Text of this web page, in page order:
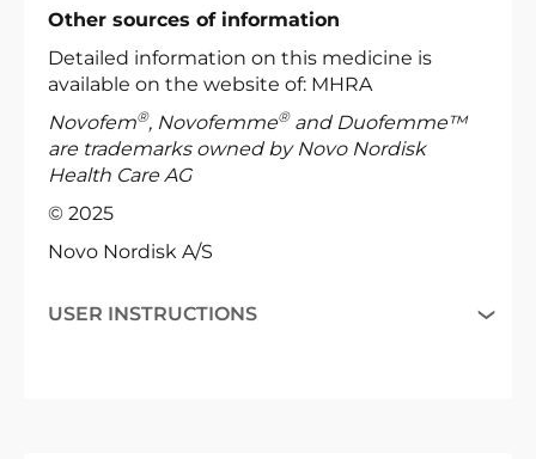
Other sources of information
Detailed information on this medicine is
available on the website of: MHRA
Novofem®, Novofemme®and Duofemme™
are trademarks owned by Novo Nordisk
Health Care AG
© 2025
Novo Nordisk A/S
USER INSTRUCTIONS